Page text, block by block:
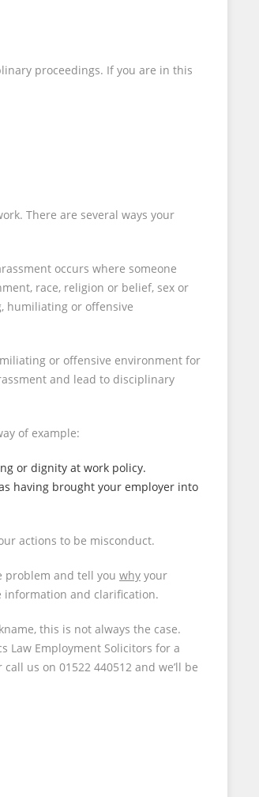
proceedings. If you are in this
There are several ways your
occurs where someone
race, religion or belief, sex or
humiliating or offensive
or offensive environment for
and lead to disciplinary
of example:
or dignity at work policy.
having brought your employer into
actions to be misconduct.
problem and tell you why your
information and clarification.
this is not always the case.
Law Employment Solicitors for a
us on 01522 440512 and we’ll be